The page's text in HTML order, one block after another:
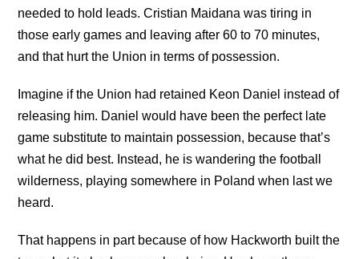
needed to hold leads. Cristian Maidana was tiring in
those early games and leaving after 60 to 70 minutes,
and that hurt the Union in terms of possession.
Imagine if the Union had retained Keon Daniel instead of
releasing him. Daniel would have been the perfect late
game substitute to maintain possession, because that’s
what he did best. Instead, he is wandering the football
wilderness, playing somewhere in Poland when last we
heard.
That happens in part because of how Hackworth built the